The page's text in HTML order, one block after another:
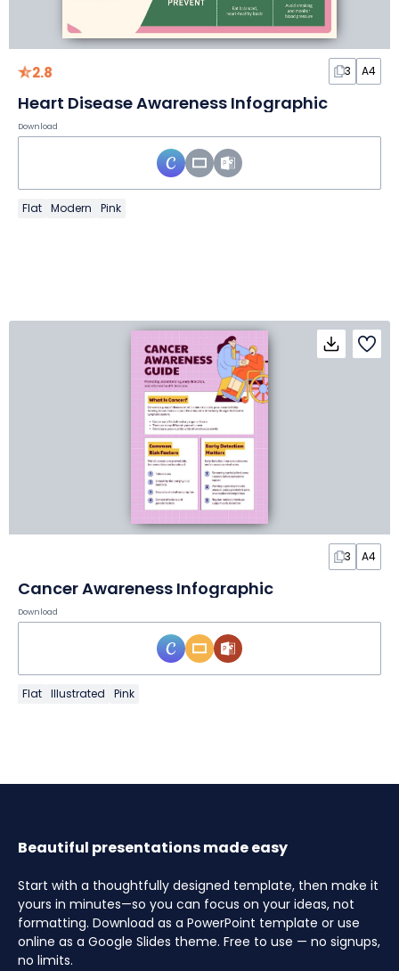
2.8 3 A4
Heart Disease Awareness Infographic
Download
Flat Modern Pink
3 A4
Cancer Awareness Infographic
Download
Flat Illustrated Pink
Beautiful presentations made easy
Start with a thoughtfully designed template, then make it
yours in minutes—so you can focus on your ideas, not
formatting. Download as a PowerPoint template or use
online as a Google Slides theme. Free to use — no signups,
no limits.